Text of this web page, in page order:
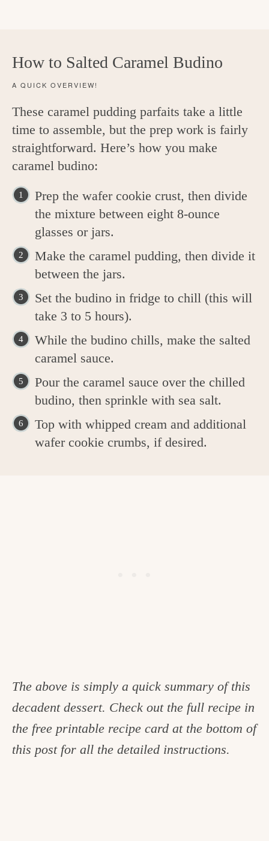
How to Salted Caramel Budino
A QUICK OVERVIEW!
These caramel pudding parfaits take a little
time to assemble, but the prep work is fairly
straightforward. Here’s how you make
caramel budino:
Prep the wafer cookie crust, then divide
the mixture between eight 8-ounce
glasses or jars.
Make the caramel pudding, then divide it
between the jars.
Set the budino in fridge to chill (this will
take 3 to 5 hours).
While the budino chills, make the salted
caramel sauce.
Pour the caramel sauce over the chilled
budino, then sprinkle with sea salt.
Top with whipped cream and additional
wafer cookie crumbs, if desired.
The above is simply a quick summary of this
decadent dessert. Check out the full recipe in
the free printable recipe card at the bottom of
this post for all the detailed instructions.